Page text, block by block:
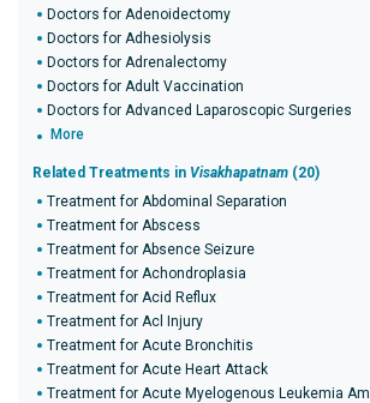
Doctors for Adenoidectomy
Doctors for Adhesiolysis
Doctors for Adrenalectomy
Doctors for Adult Vaccination
Doctors for Advanced Laparoscopic Surgeries
More
Related Treatments in Visakhapatnam (20)
Treatment for Abdominal Separation
Treatment for Abscess
Treatment for Absence Seizure
Treatment for Achondroplasia
Treatment for Acid Reflux
Treatment for Acl Injury
Treatment for Acute Bronchitis
Treatment for Acute Heart Attack
Treatment for Acute Myelogenous Leukemia Aml